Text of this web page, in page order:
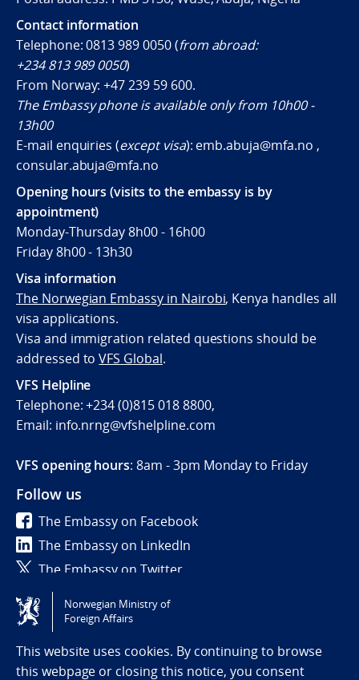
Contact information
Telephone: 0813 989 0050 (from abroad:
+234 813 989 0050)
From Norway:+47 239 59 600.
The Embassy phone is available only from 10h00 -
13h00
E-mail enquiries (except visa): emb.abuja@mfa.no ,
consular.abuja@mfa.no
Opening hours (visits to the embassy is by
appointment)
Monday-Thursday 8h00 - 16h00
Friday 8h00 - 13h30
Visa information
The Norwegian Embassy in Nairobi, Kenya handles all
visa applications.
Visa and immigration related questions should be
addressed toVFS Global.
VFS Helpline
Telephone: +234 (0)815 018 8800,
Email: info.nrng@vfshelpline.com
VFS opening hours: 8am - 3pm Monday to Friday
Follow us
The Embassy on Facebook
The Embassy on LinkedIn
The Embassy on Twitter
Tilgjengelighetserklæring / Accessibility statement
(NO)
Norwegian Ministry of
Foreign Affairs
This website uses cookies. By continuing to browse
this webpage or closing this notice, you consent